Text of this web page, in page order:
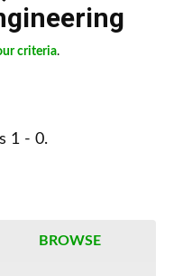
criteria.
1 - 0.
BROWSE